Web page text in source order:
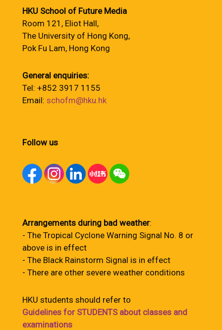
HKU School of Future Media
Room 121, Eliot Hall,
The University of Hong Kong,
Pok Fu Lam, Hong Kong
General enquiries:
Tel: +852 3917 1155
Email: schofm@hku.hk
Follow us
Arrangements during bad weather:
- The Tropical Cyclone Warning Signal No. 8 or
above is in effect
- The Black Rainstorm Signal is in effect
- There are other severe weather conditions
HKU students should refer to
Guidelines for STUDENTS about classes and
examinations